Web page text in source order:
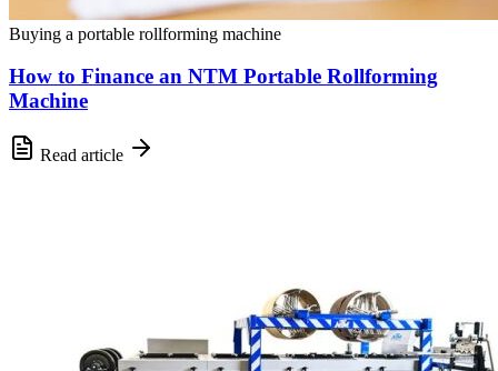
Buying a portable rollforming machine
How to Finance an NTM Portable Rollforming
Machine
Read article